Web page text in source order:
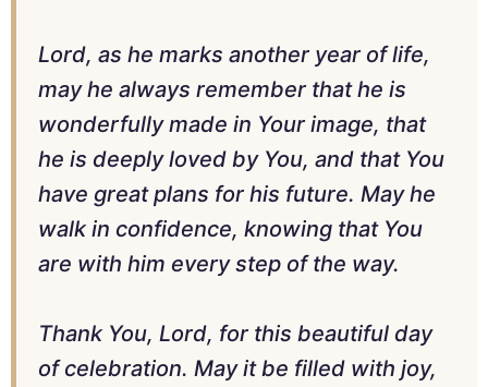
Lord, as he marks another year of life,
may he always remember that he is
wonderfully made in Your image, that
he is deeply loved by You, and that You
have great plans for his future. May he
walk in confidence, knowing that You
are with him every step of the way.
Thank You, Lord, for this beautiful day
of celebration. May it be filled with joy,